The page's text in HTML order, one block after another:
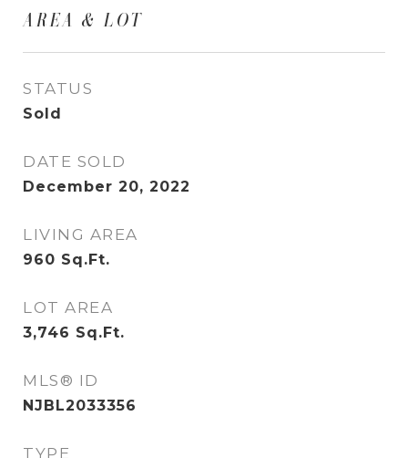
AREA & LOT
STATUS
Sold
DATE SOLD
December 20, 2022
LIVING AREA
960 Sq.Ft.
LOT AREA
3,746 Sq.Ft.
MLS® ID
NJBL2033356
TYPE